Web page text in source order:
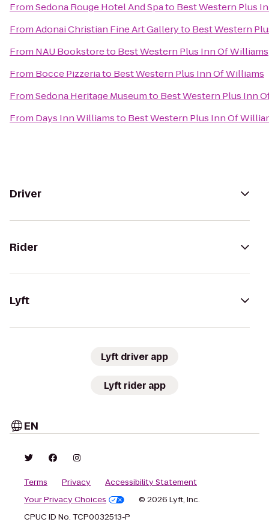
FromSedona Rouge Hotel And Spato Best Western Plus
FromAdonai Christian Fine Art Galleryto Best Western
From NAU Bookstoreto Best Western Plus Inn Of Williams
From Bocce Pizzeriato Best Western Plus Inn Of Williams
FromSedona Heritage Museumto Best Western Plus Inn
From Days Inn Williamsto Best Western Plus Inn Of
Driver
Rider
Lyft
Lyft driver app
Lyft rider app
EN
Terms Privacy
Accessibility Statement
Your Privacy Choices
© 2026 Lyft, Inc.
CPUC ID No. TCP0032513-P